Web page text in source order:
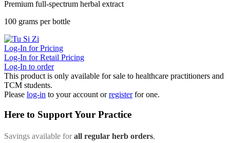
Premium full-spectrum herbal extract
100 grams per bottle
Log-In for Pricing
Log-In for Retail Pricing
Log-In to order
This product is only available for sale to healthcare practitioners and
TCM students.
Please log-in to your account orregister for one.
Here to Support Your Practice
Savings available forall regular herb orders,